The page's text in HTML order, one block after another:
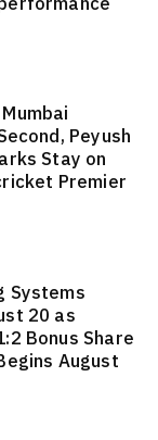
Peyush
Stay on
Premier
Systems
20 as
Bonus Share
August